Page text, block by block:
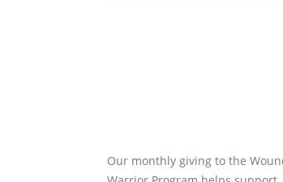
Our monthly giving to the